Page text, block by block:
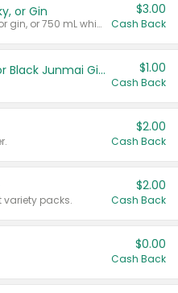
or Gin
Valid on 700 mL vodka or gin, or 750 mL whisky.
$3.00
Cash Back
TYKU White Junmai or Black Junmai Ginjo Sake $1.00
Cash Back
$2.00
Cash Back
variety packs.
$2.00
Cash Back
$0.00
Cash Back